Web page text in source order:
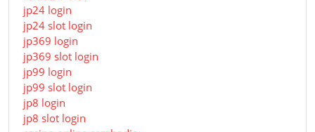
jp24 login
jp24 slot login
jp369 login
jp369 slot login
jp99 login
jp99 slot login
jp8 login
jp8 slot login